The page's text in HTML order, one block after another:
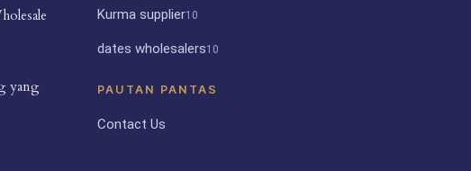
yang
Kurma supplier10
dates wholesalers10
PAUTAN PANTAS
Contact Us